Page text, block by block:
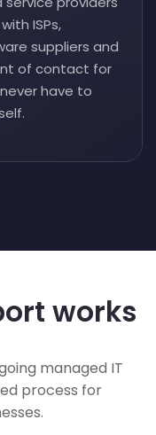
ISPs,
suppliers and
of contact for
have to
works
managed IT
process for